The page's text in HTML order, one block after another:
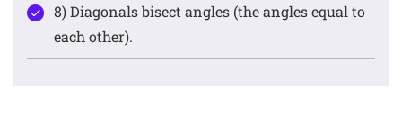
8) Diagonals bisect angles (the angles equal to
each other).